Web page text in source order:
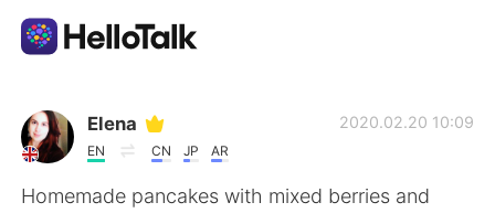
Language Exchange App
AI Grammar Checker
Elena
EN CN JP AR
2020.02.20 10:09
Homemade pancakes with mixed berries and